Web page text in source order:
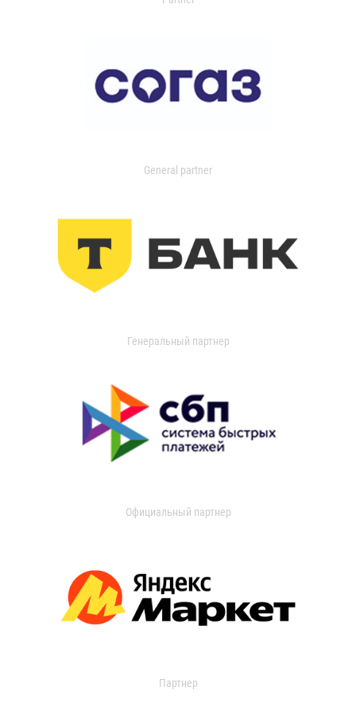
General partner
Генеральный партнер
Официальный партнер
Партнер